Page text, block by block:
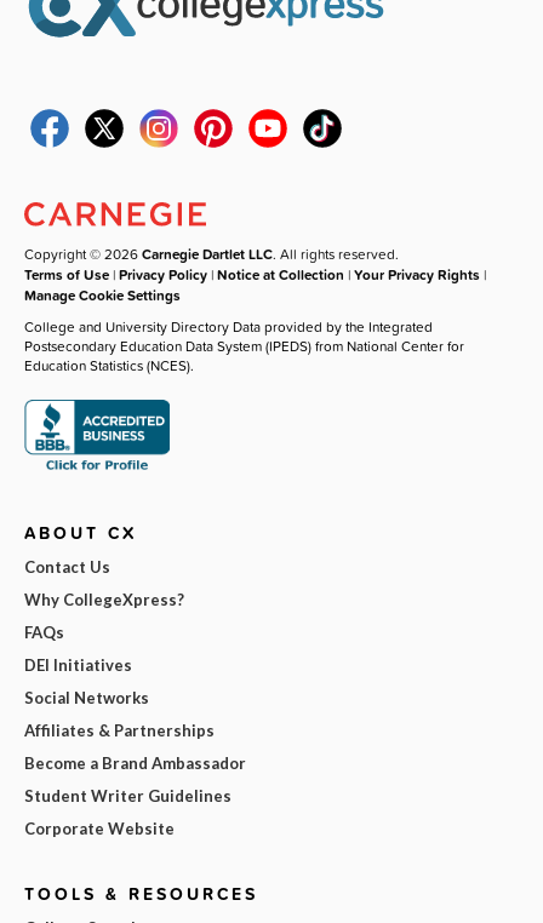
Copyright © 2026Carnegie Dartlet LLC. All rights reserved.
Terms of Use |Privacy Policy |Notice at Collection |Your Privacy Rights |
Manage Cookie Settings
College and University Directory Data provided by the Integrated
Postsecondary Education Data System (IPEDS) from National Center for
Education Statistics (NCES).
ABOUT CX
Contact Us
Why CollegeXpress?
FAQs
DEI Initiatives
Social Networks
Affiliates & Partnerships
Become a Brand Ambassador
Student Writer Guidelines
Corporate Website
TOOLS & RESOURCES